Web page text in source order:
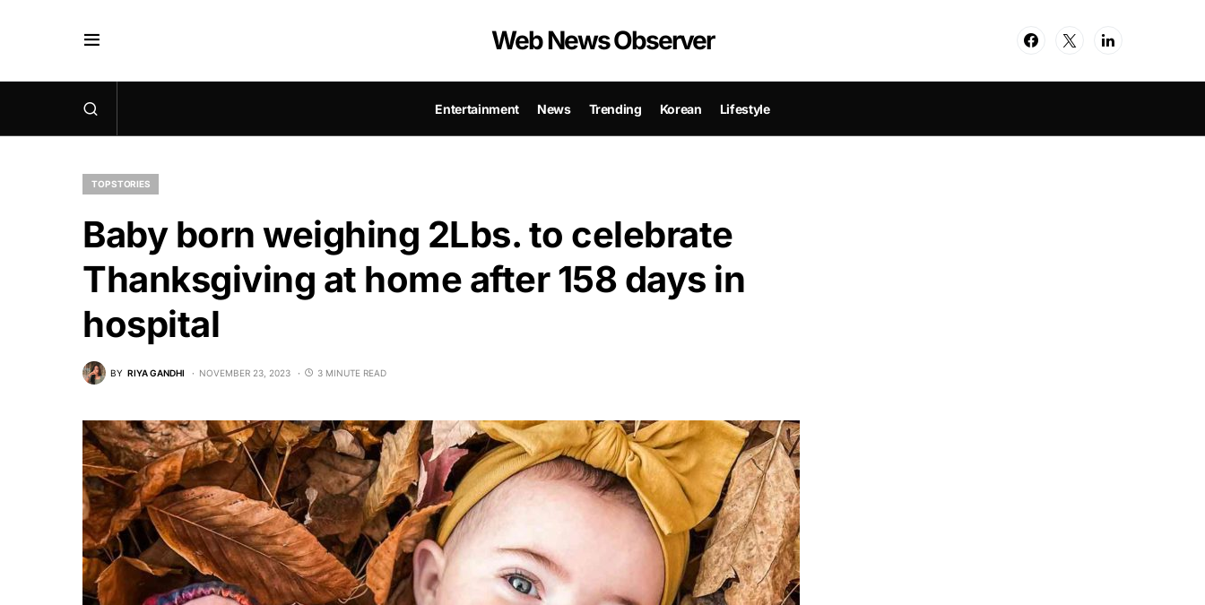
Web News Observer
Entertainment News Trending Korean Lifestyle
TOP STORIES
Baby born weighing 2Lbs. to celebrate
Thanksgiving at home after 158 days in
hospital
BY RIYA GANDHI NOVEMBER 23, 2023 3 MINUTE READ